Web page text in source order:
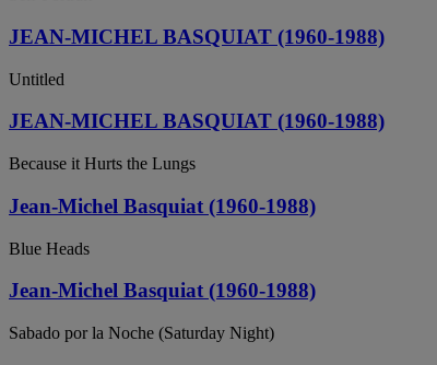
JEAN-MICHEL BASQUIAT (1960-1988)
Untitled
JEAN-MICHEL BASQUIAT (1960-1988)
Because it Hurts the Lungs
Jean-Michel Basquiat (1960-1988)
Blue Heads
Jean-Michel Basquiat (1960-1988)
Sabado por la Noche (Saturday Night)